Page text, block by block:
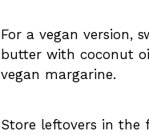
For a vegan version,
butter with coconut
vegan margarine.
Store leftovers in the